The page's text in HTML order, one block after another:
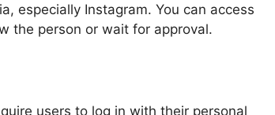
especially Instagram. You can access
the person or wait for approval.
users to log in with their personal